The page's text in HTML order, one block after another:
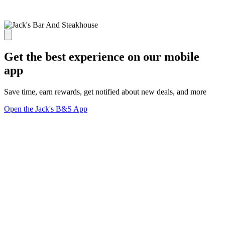
Get the best experience on our mobile
app
Save time, earn rewards, get notified about new deals, and more
Open the Jack's B&S App